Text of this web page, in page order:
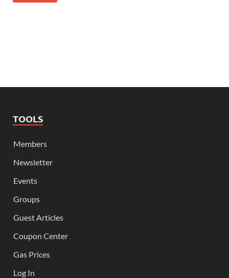
TOOLS
Members
Newsletter
Events
Groups
Guest Articles
Coupon Center
Gas Prices
Log In